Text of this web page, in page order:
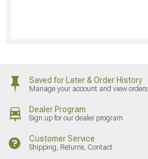
Saved for Later & Order History
Manage your account and view orders
Dealer Program
Sign up for our dealer program
Customer Service
Shipping, Returns, Contact